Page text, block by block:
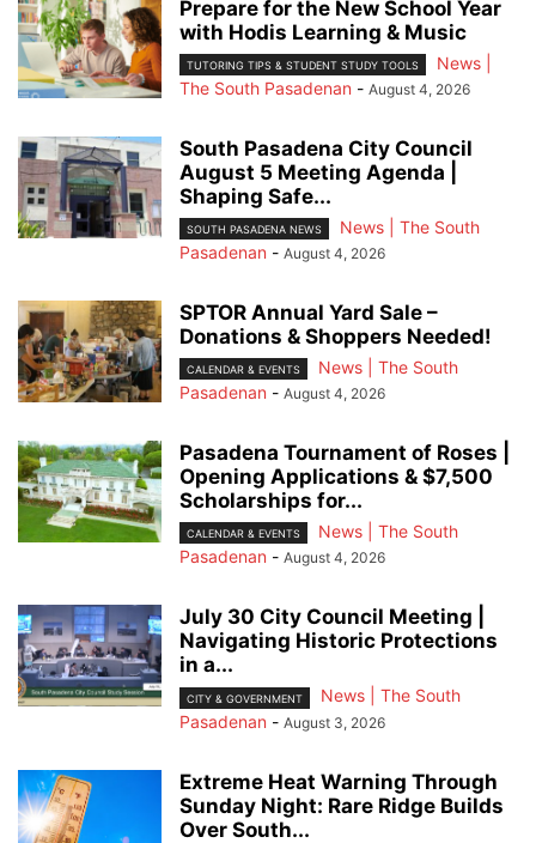
Prepare for the New School Year
with Hodis Learning & Music
TUTORING TIPS & STUDENT STUDY TOOLS
News |
The South Pasadenan - August 4, 2026
South Pasadena City Council
August 5 Meeting Agenda |
Shaping Safe...
SOUTH PASADENA NEWS
News | The South
Pasadenan - August 4, 2026
SPTOR Annual Yard Sale –
Donations & Shoppers Needed!
CALENDAR & EVENTS
News | The South
Pasadenan - August 4, 2026
Pasadena Tournament of Roses |
Opening Applications & $7,500
Scholarships for...
CALENDAR & EVENTS
News | The South
Pasadenan - August 4, 2026
July 30 City Council Meeting |
Navigating Historic Protections
in a...
CITY & GOVERNMENT
News | The South
Pasadenan - August 3, 2026
Extreme Heat Warning Through
Sunday Night: Rare Ridge Builds
Over South...